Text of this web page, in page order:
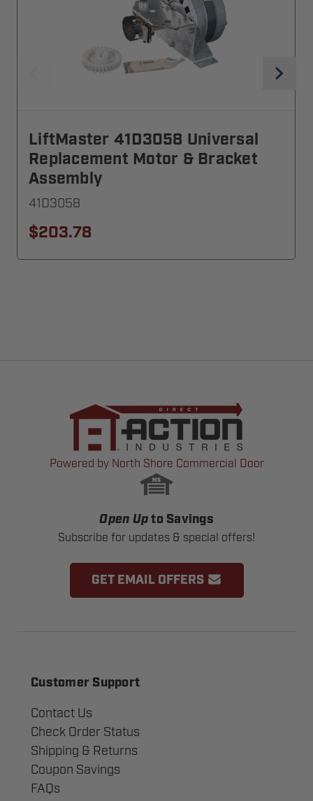
LiftMaster 41D3058 Universal
Replacement Motor & Bracket
Assembly
41D3058
$203.78
Powered by North Shore Commercial Door
Open Up to Savings
Subscribe for updates & special offers!
GET EMAIL OFFERS
Customer Support
Contact Us
Check Order Status
Shipping & Returns
Coupon Savings
FAQs